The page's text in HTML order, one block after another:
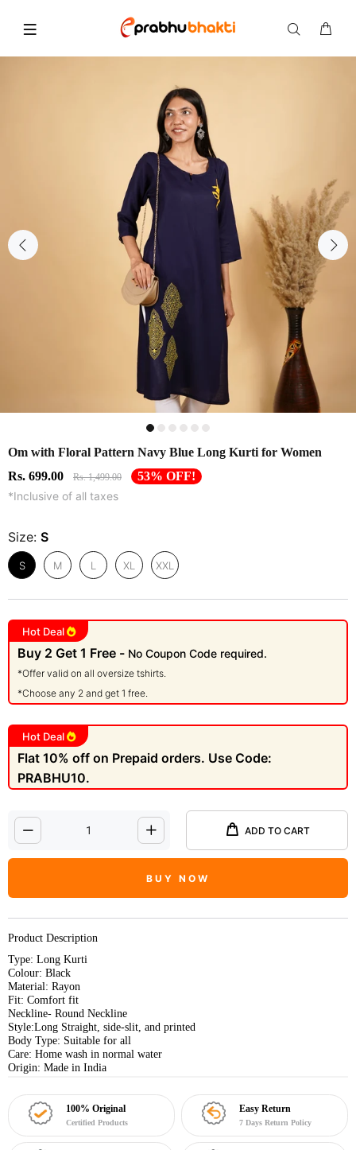
Om with Floral Pattern Navy Blue Long Kurti for Women
Rs. 699.00
Rs. 1,499.00
53% OFF!
*Inclusive of all taxes
Size: S
S M L XL XXL
Hot Deal
Buy 2 Get 1 Free - No Coupon Code required.
*Offer valid on all oversize tshirts.
*Choose any 2 and get 1 free.
Hot Deal
Flat 10% off on Prepaid orders. Use Code:
PRABHU10.
ADD TO CART
BUY NOW
Product Description
Type: Long Kurti
Colour: Black
Material: Rayon
Fit: Comfort fit
Neckline- Round Neckline
Style:Long Straight, side-slit, and printed
Body Type: Suitable for all
Care: Home wash in normal water
Origin: Made in India
100% Original
Certified Products
Easy Return
7 Days Return Policy